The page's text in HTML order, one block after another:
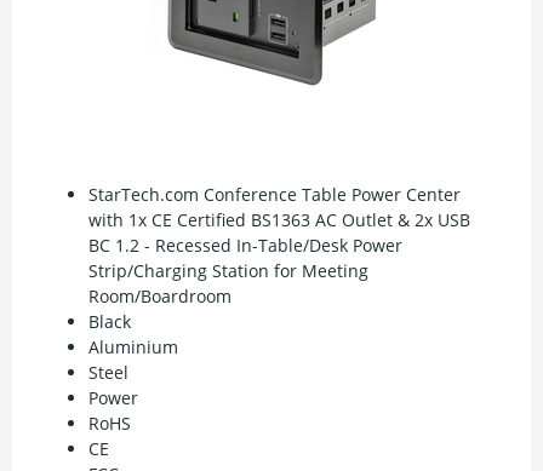
StarTech.com Conference Table Power Center
with 1x CE Certified BS1363 AC Outlet & 2x USB
BC 1.2 - Recessed In-Table/Desk Power
Strip/Charging Station for Meeting
Room/Boardroom
Black
Aluminium
Steel
Power
RoHS
CE